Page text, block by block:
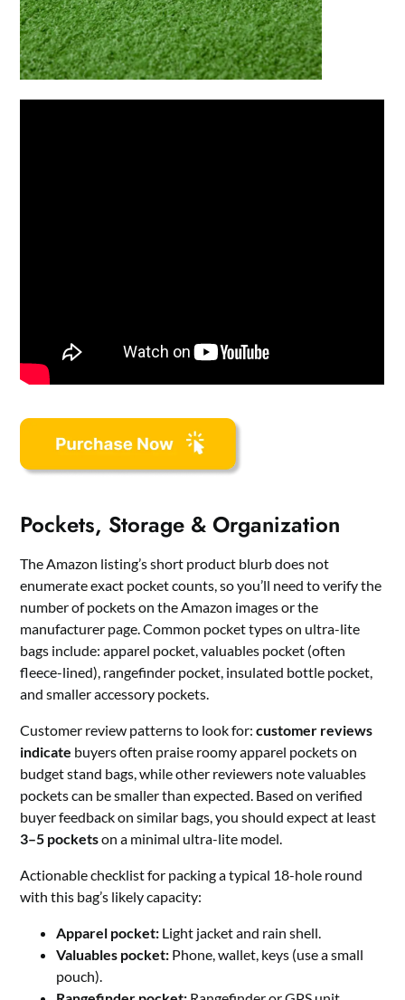
Pockets, Storage & Organization
The Amazon listing’s short product blurb does not
enumerate exact pocket counts, so you’ll need to verify the
number of pockets on the Amazon images or the
manufacturer page. Common pocket types on ultra-lite
bags include: apparel pocket, valuables pocket (often
fleece-lined), rangefinder pocket, insulated bottle pocket,
and smaller accessory pockets.
Customer review patterns to look for:customer reviews
indicate buyers often praise roomy apparel pockets on
budget stand bags, while other reviewers note valuables
pockets can be smaller than expected. Based on verified
buyer feedback on similar bags, you should expect at least
3–5 pocketson a minimal ultra-lite model.
Actionable checklist for packing a typical 18-hole round
with this bag’s likely capacity:
Apparel pocket: Light jacket and rain shell.
Valuables pocket: Phone, wallet, keys (use a small
pouch).